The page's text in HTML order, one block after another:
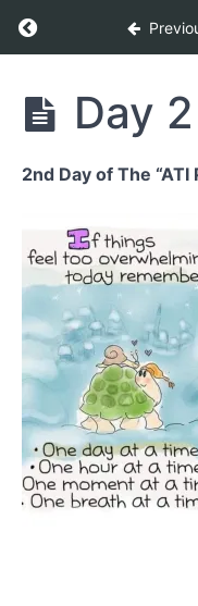
Return to course:
The
Playground
2.0
Body
Again -
1 month
energy
upgrade
Day
2
Day 2
2nd Day of The “ATI